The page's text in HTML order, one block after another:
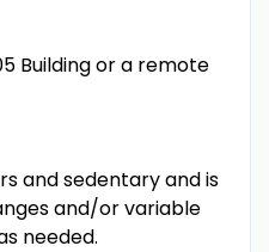
Building or a remote
and sedentary and is
and/or variable
needed.